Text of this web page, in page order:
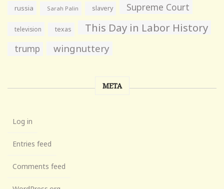
russia Sarah Palin slavery Supreme Court
television texas This Day in Labor History
trump wingnuttery
META
Log in
Entries feed
Comments feed